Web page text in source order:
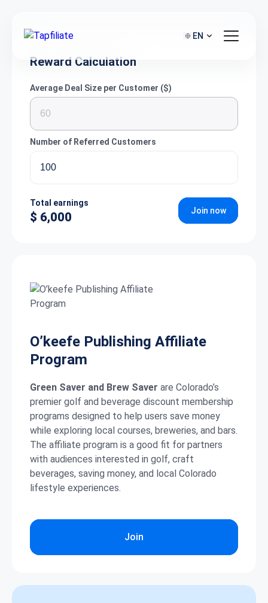
EN
O’keefe Publishing Affiliate
Program
Green Saver and Brew Saver are Colorado’s
premier golf and beverage discount membership
programs designed to help users save money
while exploring local courses, breweries, and bars.
The affiliate program is a good fit for partners
with audiences interested in golf, craft
beverages, saving money, and local Colorado
lifestyle experiences.
Join
Reward Calculation
Average Deal Size per Customer ($)
Number of Referred Customers
Total earnings
$ 6,000 Join now